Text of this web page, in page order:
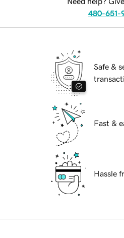
480-651-
Safe &
Fast &
Hassle